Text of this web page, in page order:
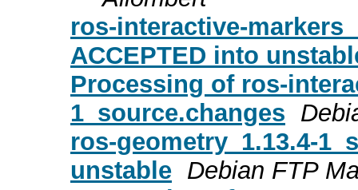
ros-interactive-
ACCEPTED into
Processing of ros-
1_source.changes
ros-geometry_1.13.4-
unstable Debian FTP